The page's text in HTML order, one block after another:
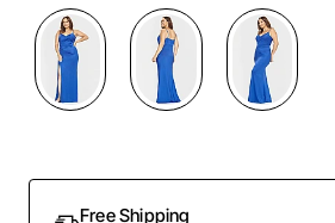
Out Of Stock
Free Shipping